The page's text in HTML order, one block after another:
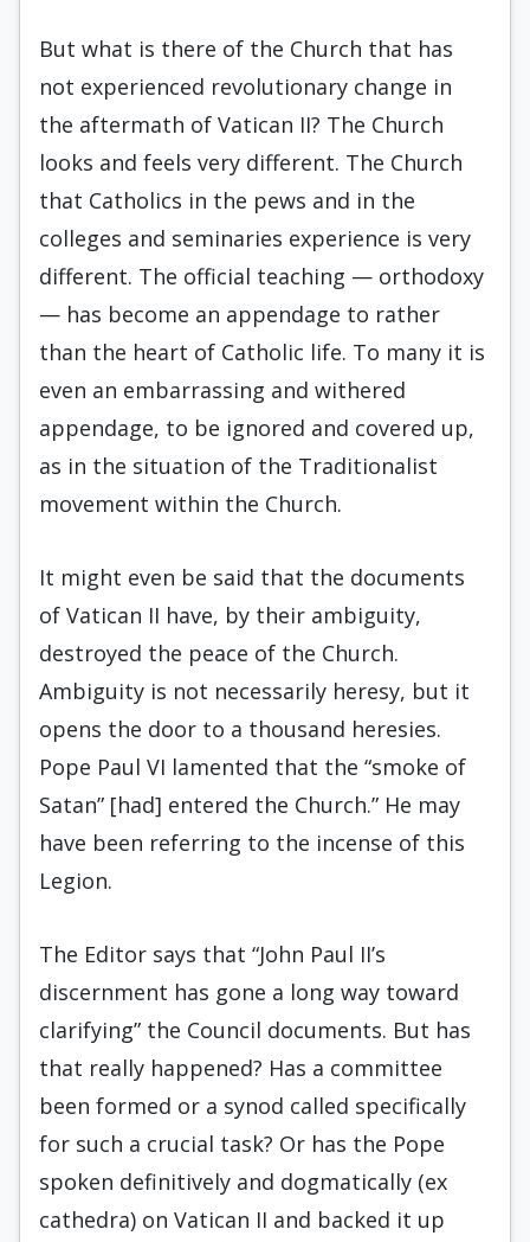
But what is there of the Church that has
not experienced revolutionary change in
the aftermath of Vatican II? The Church
looks and feels very different. The Church
that Catholics in the pews and in the
colleges and seminaries experience is very
different. The official teaching — orthodoxy
— has become an appendage to rather
than the heart of Catholic life. To many it is
even an embarrassing and withered
appendage, to be ignored and covered up,
as in the situation of the Traditionalist
movement within the Church.
It might even be said that the documents
of Vatican II have, by their ambiguity,
destroyed the peace of the Church.
Ambiguity is not necessarily heresy, but it
opens the door to a thousand heresies.
Pope Paul VI lamented that the “smoke of
Satan” [had] entered the Church.” He may
have been referring to the incense of this
Legion.
The Editor says that “John Paul II’s
discernment has gone a long way toward
clarifying” the Council documents. But has
that really happened? Has a committee
been formed or a synod called specifically
for such a crucial task? Or has the Pope
spoken definitively and dogmatically (ex
cathedra) on Vatican II and backed it up